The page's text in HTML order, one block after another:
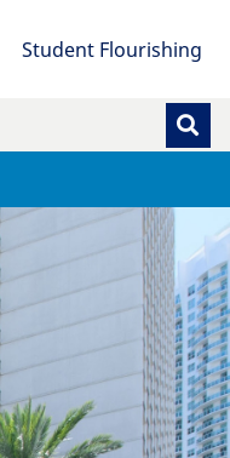
Student Flourishing